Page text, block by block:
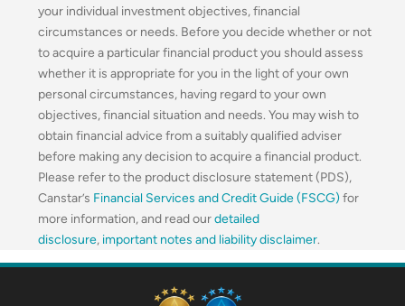
your individual investment objectives, financial
circumstances or needs. Before you decide whether or not
to acquire a particular financial product you should assess
whether it is appropriate for you in the light of your own
personal circumstances, having regard to your own
objectives, financial situation and needs. You may wish to
obtain financial advice from a suitably qualified adviser
before making any decision to acquire a financial product.
Please refer to the product disclosure statement (PDS),
Canstar’s Financial Services and Credit Guide (FSCG) for
more information, and read ourdetailed
disclosure, important notes and liability disclaimer.